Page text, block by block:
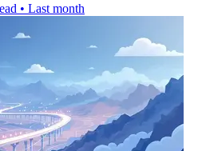
• Last month